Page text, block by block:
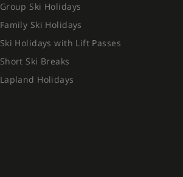
Group Ski Holidays
Family Ski Holidays
Ski Holidays with Lift Passes
Short Ski Breaks
Lapland Holidays